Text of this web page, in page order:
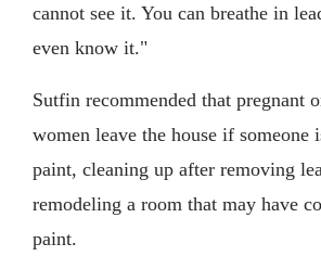
cannot see it. You can breathe in
even know it."
Sutfin recommended that pregnant
women leave the house if someone
paint, cleaning up after removing
remodeling a room that may have
paint.